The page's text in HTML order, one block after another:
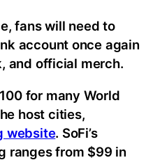
fans will need to
account once again
and official merch.
for many World
host cities,
website. SoFi’s
ranges from $99 in